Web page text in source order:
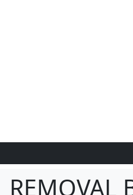
REMOVAL